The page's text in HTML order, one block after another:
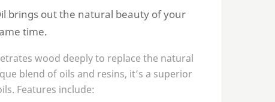
brings out the natural beauty of your
time.
wood deeply to replace the natural
blend of oils and resins, it’s a superior
Features include: